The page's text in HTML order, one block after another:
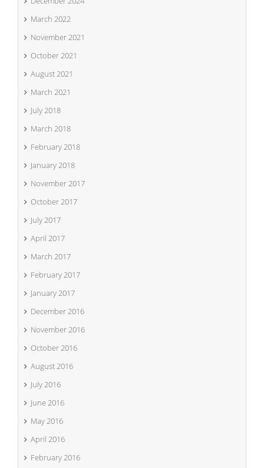
March 2022
November 2021
October 2021
August 2021
March 2021
July 2018
March 2018
February 2018
January 2018
November 2017
October 2017
July 2017
April 2017
March 2017
February 2017
January 2017
December 2016
November 2016
October 2016
August 2016
July 2016
June 2016
May 2016
April 2016
February 2016